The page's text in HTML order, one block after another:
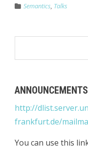
Semantics, Talks
http://
frankfurt.de/
You can use this